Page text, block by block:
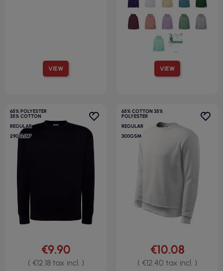
VIEW VIEW
65% POLYESTER
35% COTTON
REGULAR
290 G/M²
€9.90
( €12.18 tax incl. )
65% COTTON 35%
POLYESTER
REGULAR
300GSM
€10.08
( €12.40 tax incl. )